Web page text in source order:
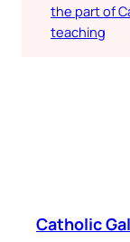
the part of
teaching
Catholic